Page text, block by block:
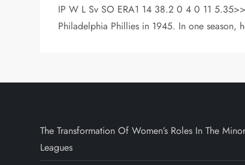
IP W L Sv SO ERA1 14 38.2 0 4 0 11
Philadelphia Phillies in 1945. In one
The Transformation Of Women’s Roles In The Minor
Leagues